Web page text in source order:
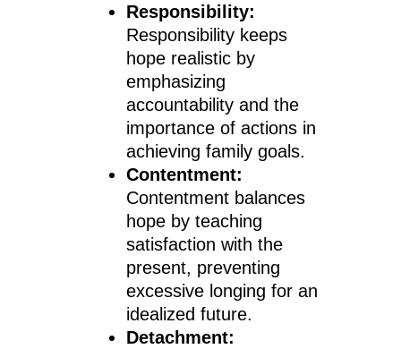
Responsibility:
Responsibility keeps
hope realistic by
emphasizing
accountability and the
importance of actions in
achieving family goals.
Contentment:
Contentment balances
hope by teaching
satisfaction with the
present, preventing
excessive longing for an
idealized future.
Detachment: